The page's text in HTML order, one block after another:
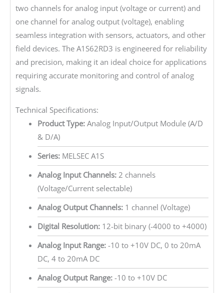
two channels for analog input (voltage or current) and
one channel for analog output (voltage), enabling
seamless integration with sensors, actuators, and other
field devices. The A1S62RD3 is engineered for reliability
and precision, making it an ideal choice for applications
requiring accurate monitoring and control of analog
signals.
Technical Specifications:
Product Type:Analog Input/Output Module (A/D
& D/A)
Series:MELSEC A1S
Analog Input Channels:2 channels
(Voltage/Current selectable)
Analog Output Channels:1 channel (Voltage)
Digital Resolution:12-bit binary (-4000 to +4000)
Analog Input Range:-10 to +10V DC, 0 to 20mA
DC, 4 to 20mA DC
Analog Output Range:-10 to +10V DC